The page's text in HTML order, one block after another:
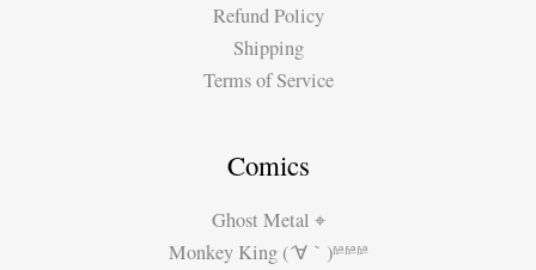
Refund Policy
Shipping
Terms of Service
Comics
Ghost Metal ⌖
Monkey King (´∀｀)ʱªʱªʱª